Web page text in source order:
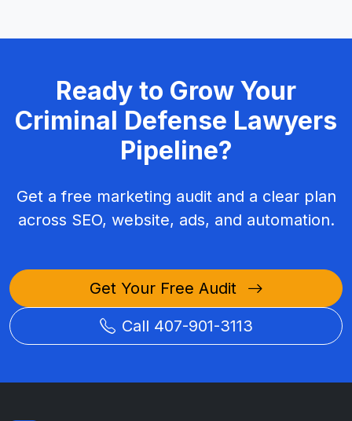
Ready to Grow Your
Criminal Defense Lawyers
Pipeline?
Get a free marketing audit and a clear plan
across SEO, website, ads, and automation.
Get Your Free Audit
Call 407-901-3113